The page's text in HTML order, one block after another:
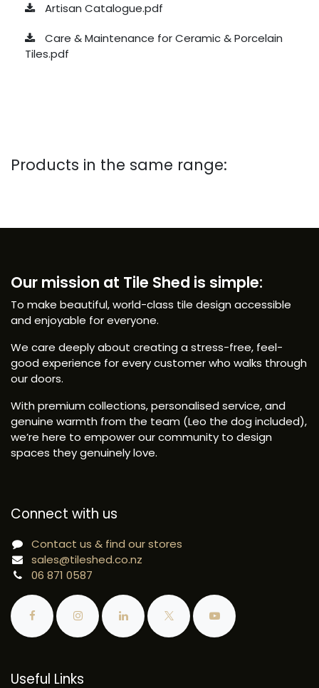
Artisan Catalogue.pdf
Care & Maintenance for Ceramic & Porcelain
Tiles.pdf
Products in the same range:
Useful Links
Our mission at Tile Shed is simple:
To make beautiful, world-class tile design accessible
and enjoyable for everyone.
We care deeply about creating a stress-free, feel-
good experience for every customer who walks through
our doors.
With premium collections, personalised service, and
genuine warmth from the team (Leo the dog included),
we’re here to empower our community to design
spaces they genuinely love.
Connect with us
Contact us & find our stores
sales@tileshed.co.nz
06 871 0587